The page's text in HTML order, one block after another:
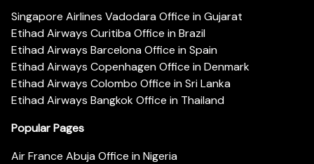
Singapore Airlines Vadodara Office in Gujarat
Etihad Airways Curitiba Office in Brazil
Etihad Airways Barcelona Office in Spain
Etihad Airways Copenhagen Office in Denmark
Etihad Airways Colombo Office in Sri Lanka
Etihad Airways Bangkok Office in Thailand
Popular Pages
Air France Abuja Office in Nigeria